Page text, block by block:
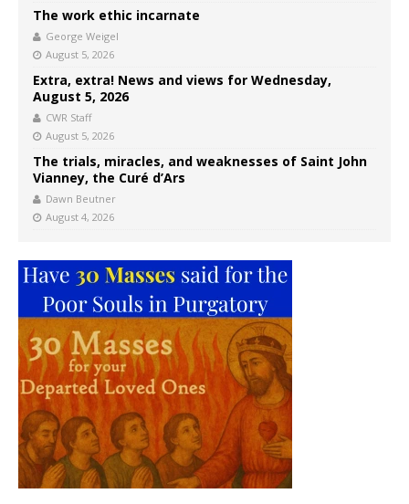
The work ethic incarnate
George Weigel
August 5, 2026
Extra, extra! News and views for Wednesday,
August 5, 2026
CWR Staff
August 5, 2026
The trials, miracles, and weaknesses of Saint John
Vianney, the Curé d’Ars
Dawn Beutner
August 4, 2026